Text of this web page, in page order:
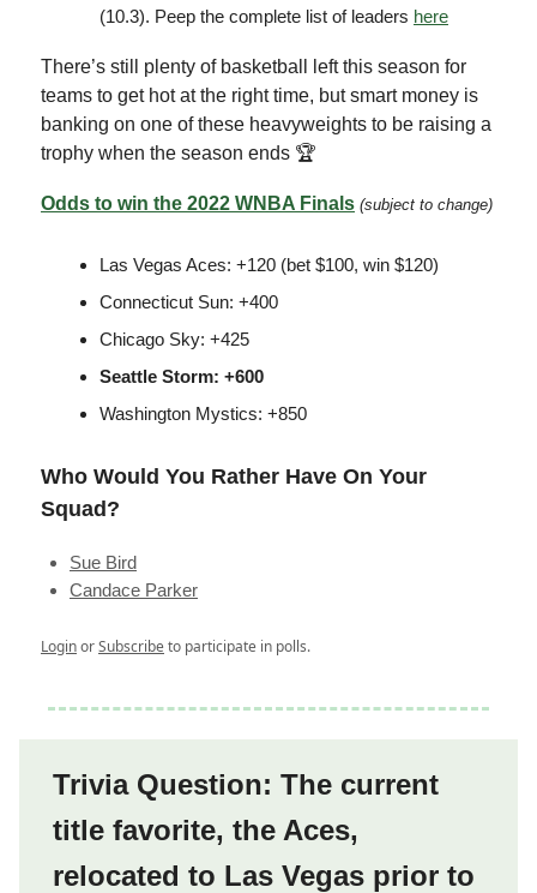
(10.3). Peep the complete list of leaders here
There’s still plenty of basketball left this season for
teams to get hot at the right time, but smart money is
banking on one of these heavyweights to be raising a
trophy when the season ends 🏆
Odds to win the 2022 WNBA Finals (subject to change)
Las Vegas Aces: +120 (bet $100, win $120)
Connecticut Sun: +400
Chicago Sky: +425
Seattle Storm: +600
Washington Mystics: +850
Who Would You Rather Have On Your
Squad?
Sue Bird
Candace Parker
LoginorSubscribeto participate in polls.
Trivia Question: The current
title favorite, the Aces,
relocated to Las Vegas prior to